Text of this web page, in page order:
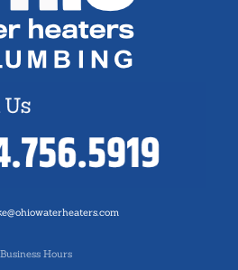
Business Hours